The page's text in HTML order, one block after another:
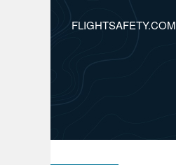
FLIGHTSAFETY.COM